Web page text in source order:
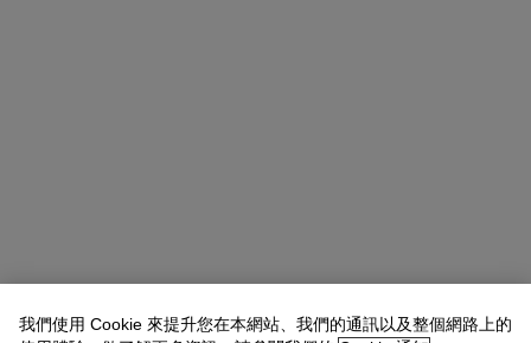
我們使用 Cookie 來提升您在本網站、我們的通訊以及整個網路上的